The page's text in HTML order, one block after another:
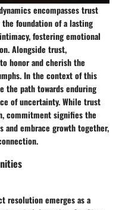
encompasses trust
foundation of a lasting
fostering emotional
Alongside trust,
honor and cherish the
In the context of this
path towards enduring
of uncertainty. While trust
commitment signifies the
and embrace growth together,
resolution emerges as a